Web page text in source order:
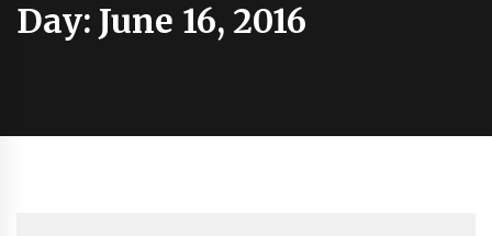
Day: June 16, 2016